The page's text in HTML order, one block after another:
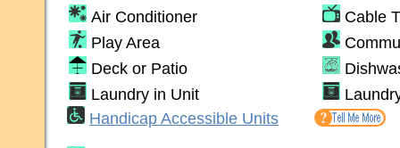
Air Conditioner
Cable
Play Area
Deck or Patio
Laundry in Unit
Handicap Accessible Units